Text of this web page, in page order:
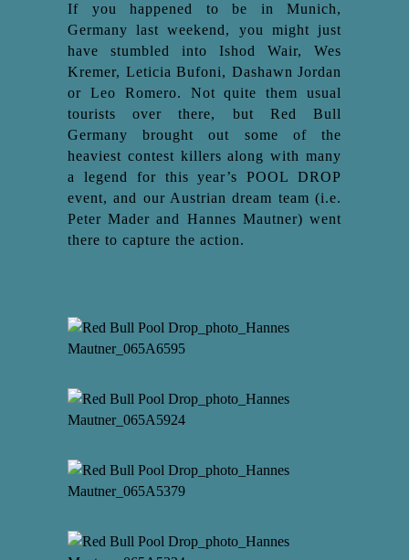
If you happened to be in Munich,
Germany last weekend, you might just
have stumbled into Ishod Wair, Wes
Kremer, Leticia Bufoni, Dashawn Jordan
or Leo Romero. Not quite them usual
tourists over there, but Red Bull
Germany brought out some of the
heaviest contest killers along with many
a legend for this year’s POOL DROP
event, and our Austrian dream team (i.e.
Peter Mader and Hannes Mautner) went
there to capture the action.